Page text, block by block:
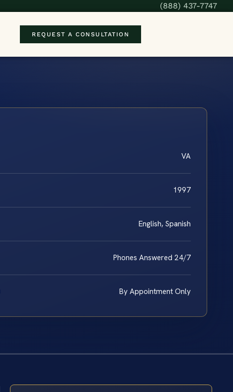
(888) 437-7747
REQUEST A CONSULTATION
VA
1997
English, Spanish
Phones Answered 24/7
By Appointment Only